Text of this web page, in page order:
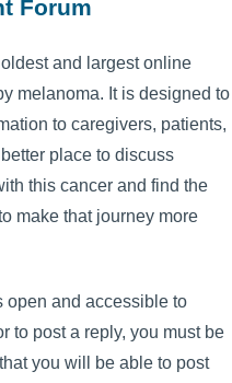
Forum
and largest online
melanoma. It is designed to
to caregivers, patients,
place to discuss
this cancer and find the
make that journey more
open and accessible to
to post a reply, you must be
you will be able to post